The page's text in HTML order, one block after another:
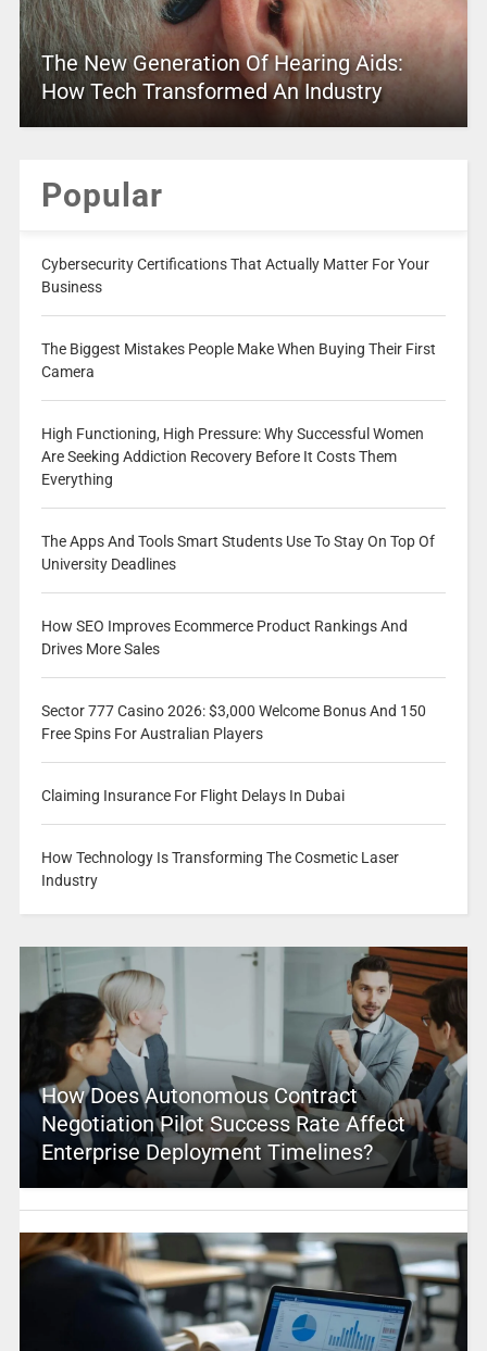
The New Generation Of Hearing Aids:
How Tech Transformed An Industry
Popular
Cybersecurity Certifications That Actually Matter For Your
Business
The Biggest Mistakes People Make When Buying Their First
Camera
High Functioning, High Pressure: Why Successful Women
Are Seeking Addiction Recovery Before It Costs Them
Everything
The Apps And Tools Smart Students Use To Stay On Top Of
University Deadlines
How SEO Improves Ecommerce Product Rankings And
Drives More Sales
Sector 777 Casino 2026: $3,000 Welcome Bonus And 150
Free Spins For Australian Players
Claiming Insurance For Flight Delays In Dubai
How Technology Is Transforming The Cosmetic Laser
Industry
How Does Autonomous Contract
Negotiation Pilot Success Rate Affect
Enterprise Deployment Timelines?